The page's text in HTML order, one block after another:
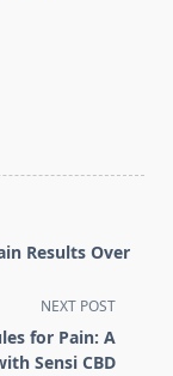
Results Over
NEXT POST
for Pain: A
Sensi CBD